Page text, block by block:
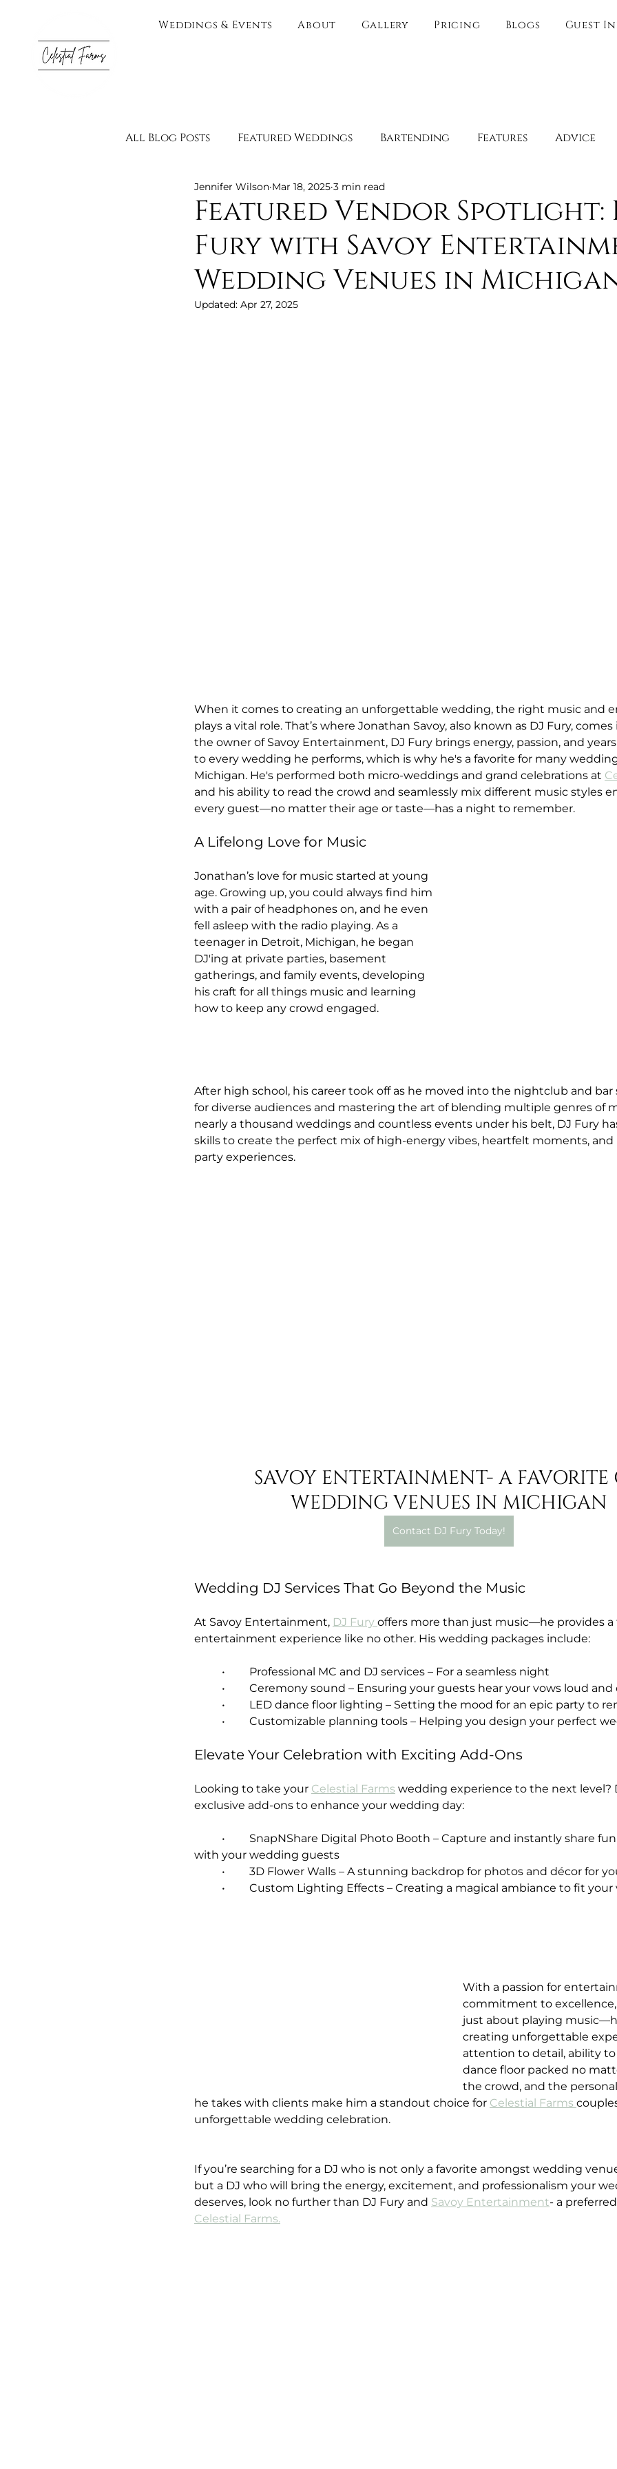
Weddings & Events About Gallery Pricing Blogs Guest
All Blog Posts Featured Weddings Bartending Features Advice
Testimonials Vendor Spotlight
Engagement Photography Boudoir Engagement Spots Romantic
Adults Only Wedding Websites
Featured Vendor Spotlight:
Fury with Savoy
Wedding Venues in
Jennifer Wilson Mar 18, 2025 3 min read
Updated: Apr 27, 2025
When it comes to creating an unforgettable wedding, the right music and
plays a vital role. That’s where Jonathan Savoy, also known as DJ Fury,
the owner of Savoy Entertainment, DJ Fury brings energy, passion, and
to every wedding he performs, which is why he's a favorite for many
Michigan. He's performed both micro-weddings and grand celebrations at
and his ability to read the crowd and seamlessly mix different music styles
every guest—no matter their age or taste—has a night to remember.
A Lifelong Love for Music
Jonathan’s love for music started at young
age. Growing up, you could always find him
with a pair of headphones on, and he even
fell asleep with the radio playing. As a
teenager in Detroit, Michigan, he began
DJ'ing at private parties, basement
gatherings, and family events, developing
his craft for all things music and learning
how to keep any crowd engaged.
After high school, his career took off as he moved into the nightclub and
for diverse audiences and mastering the art of blending multiple genres of
nearly a thousand weddings and countless events under his belt, DJ Fury
skills to create the perfect mix of high-energy vibes, heartfelt moments,
party experiences.
SAVOY ENTERTAINMENT- A
WEDDING VENUES IN MICHIGAN
Contact DJ Fury Today!
Wedding DJ Services That Go Beyond the Music
At Savoy Entertainment, DJ Fury offers more than just music—he provides
entertainment experience like no other. His wedding packages include:
	•	Professional MC and DJ services – For a seamless night
•	Ceremony sound – Ensuring your guests hear your vows loud and
•	LED dance floor lighting – Setting the mood for an epic party to
•	Customizable planning tools – Helping you design your perfect
Elevate Your Celebration with Exciting Add-Ons
Looking to take your Celestial Farms wedding experience to the next level?
exclusive add-ons to enhance your wedding day:
with your wedding guests
•	3D Flower Walls – A stunning backdrop for photos and décor for
•	Custom Lighting Effects – Creating a magical ambiance to fit your
With a passion for
commitment to
just about playing
creating unforgettable
attention to detail, ability
dance floor packed no
the crowd, and the
he takes with clients make him a standout choice for Celestial Farms
unforgettable wedding celebration.
If you’re searching for a DJ who is not only a favorite amongst wedding
but a DJ who will bring the energy, excitement, and professionalism your
deserves, look no further than DJ Fury and Savoy Entertainment- a
Celestial Farms.